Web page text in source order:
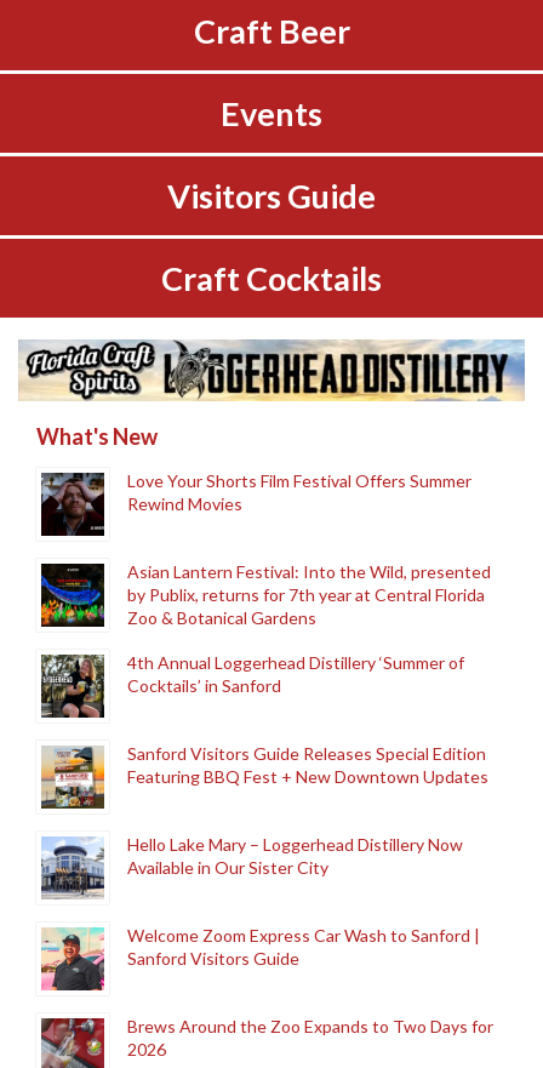
Craft Beer
Events
Visitors Guide
Craft Cocktails
What's New
Love Your Shorts Film Festival Offers Summer
Rewind Movies
Asian Lantern Festival: Into the Wild, presented
by Publix, returns for 7th year at Central Florida
Zoo & Botanical Gardens
4th Annual Loggerhead Distillery ‘Summer of
Cocktails’ in Sanford
Sanford Visitors Guide Releases Special Edition
Featuring BBQ Fest + New Downtown Updates
Hello Lake Mary – Loggerhead Distillery Now
Available in Our Sister City
Welcome Zoom Express Car Wash to Sanford |
Sanford Visitors Guide
Brews Around the Zoo Expands to Two Days for
2026